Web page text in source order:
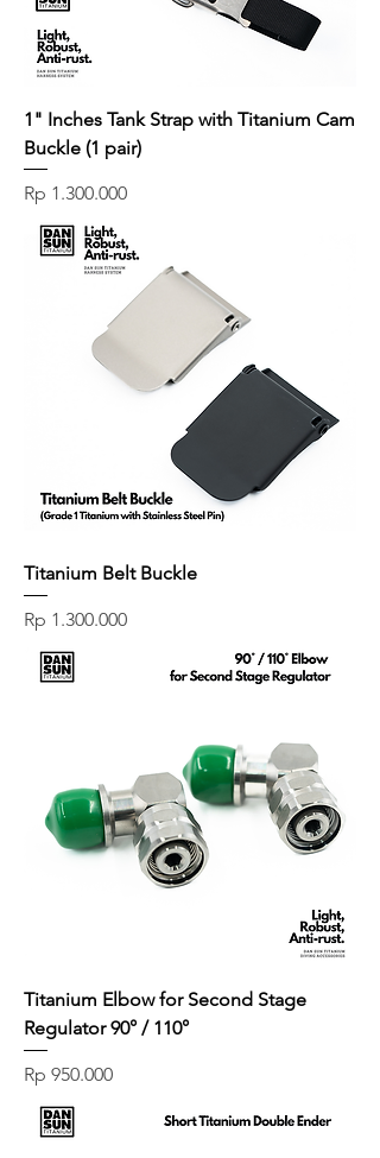
1" Inches Tank Strap with Titanium Cam
Buckle (1 pair)
Price
Rp 1.300.000
Titanium Belt Buckle
Price
Rp 1.300.000
Titanium Elbow for Second Stage
Regulator 90° / 110°
Price
Rp 950.000